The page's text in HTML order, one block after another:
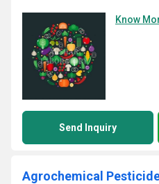
Know
Send Inquiry
Agrochemical